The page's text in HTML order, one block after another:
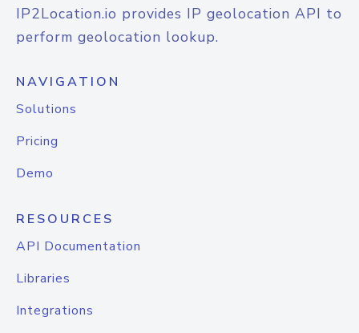
IP2Location.io provides IP geolocation API to
perform geolocation lookup.
NAVIGATION
Solutions
Pricing
Demo
RESOURCES
API Documentation
Libraries
Integrations